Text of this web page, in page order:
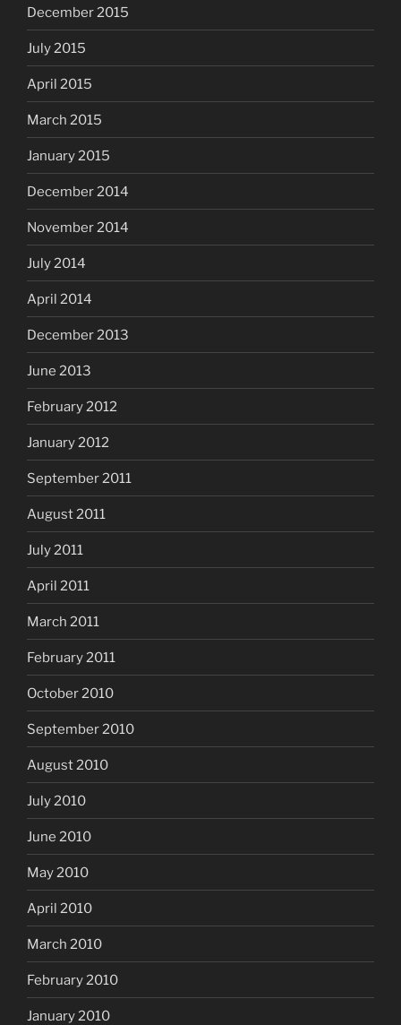
December 2015
July 2015
April 2015
March 2015
January 2015
December 2014
November 2014
July 2014
April 2014
December 2013
June 2013
February 2012
January 2012
September 2011
August 2011
July 2011
April 2011
March 2011
February 2011
October 2010
September 2010
August 2010
July 2010
June 2010
May 2010
April 2010
March 2010
February 2010
January 2010